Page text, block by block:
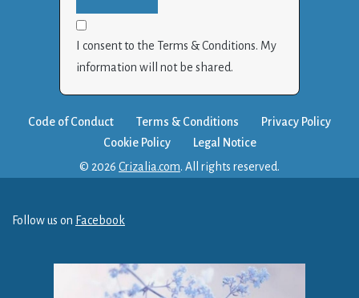
I consent to the Terms & Conditions. My
information will not be shared.
Code of Conduct Terms & Conditions
Privacy Policy
Cookie Policy
Legal Notice
© 2026 Crizalia.com. All rights reserved.
Follow us on Facebook